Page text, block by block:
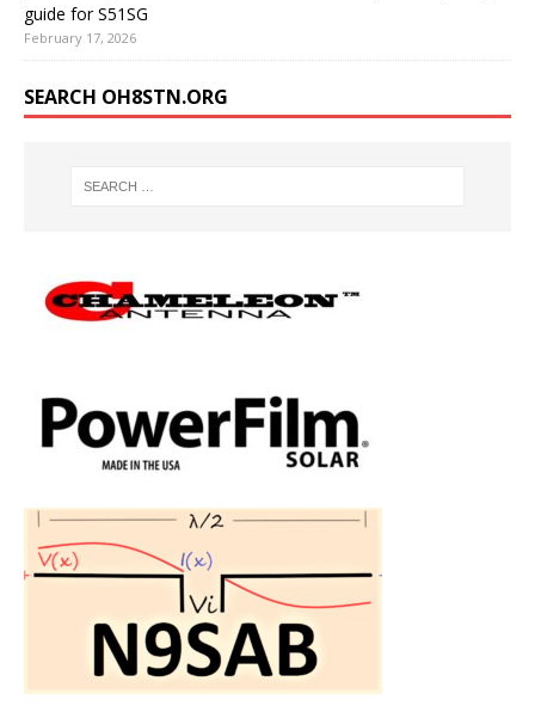
guide for S51SG
February 17, 2026
SEARCH OH8STN.ORG